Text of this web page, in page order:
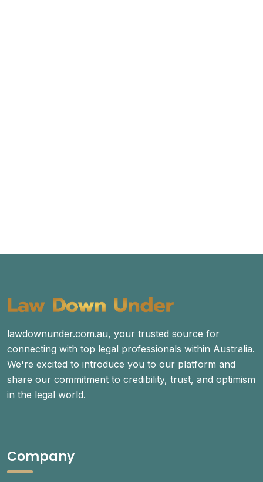
lawdownunder.com.au, your trusted source for
connecting with top legal professionals within Australia.
We're excited to introduce you to our platform and
share our commitment to credibility, trust, and optimism
in the legal world.
Company